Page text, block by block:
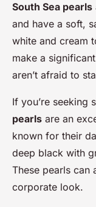
South Sea pearls
and have a soft,
white and cream
make a
aren’t afraid to
If you’re seeking
pearls are an
known for their
deep black with
These pearls can
corporate look.